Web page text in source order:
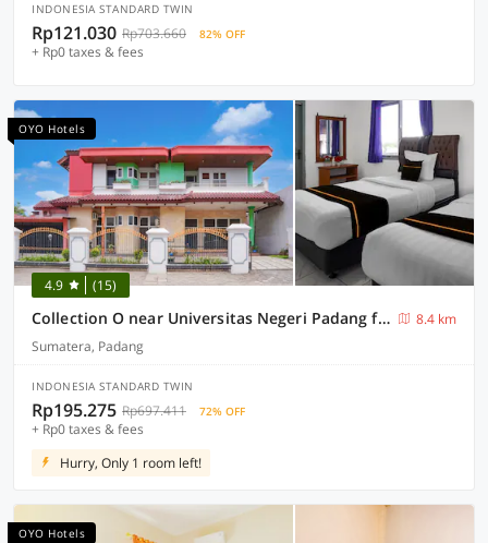
INDONESIA STANDARD TWIN
Rp121.030 Rp703.660 82% OFF
+ Rp0 taxes & fees
OYO Hotels
4.9 (15)
Collection O near Universitas Negeri Padang formerly Hotel Amra
8.4 km
Sumatera, Padang
INDONESIA STANDARD TWIN
Rp195.275 Rp697.411 72% OFF
+ Rp0 taxes & fees
Hurry, Only 1 room left!
OYO Hotels